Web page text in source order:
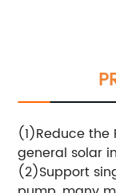
(1)Reduce
general solar
(2)Support